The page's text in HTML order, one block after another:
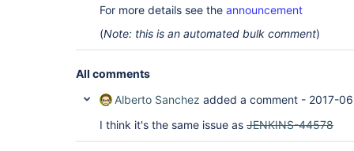
For more details see the announcement
(Note: this is an automated bulk comment)
All comments
Alberto Sanchez added a comment - 2017-
I think it's the same issue as JENKINS-44578